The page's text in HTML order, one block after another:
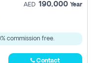
AED 190,000 Year
commission free.
Contact